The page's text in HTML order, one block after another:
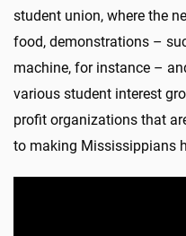
student union, where the
food, demonstrations –
machine, for instance –
various student interest
profit organizations that
to making Mississippians